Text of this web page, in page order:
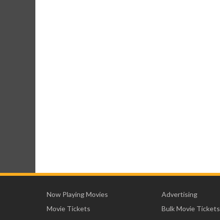
Now Playing Movies
Movie Tickets
Advertising
Bulk Movie Tickets